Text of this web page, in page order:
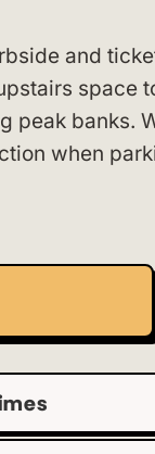
and
space
peak banks.
when